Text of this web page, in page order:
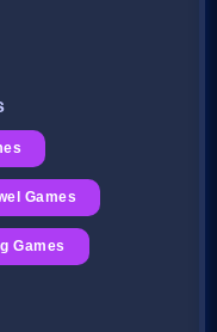
Games
Games